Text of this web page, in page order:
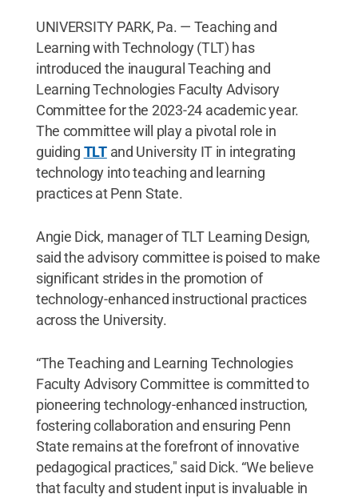
UNIVERSITY PARK, Pa. — Teaching and
Learning with Technology (TLT) has
introduced the inaugural Teaching and
Learning Technologies Faculty Advisory
Committee for the 2023-24 academic year.
The committee will play a pivotal role in
guiding TLTand University IT in integrating
technology into teaching and learning
practices at Penn State.
Angie Dick, manager of TLT Learning Design,
said the advisory committee is poised to make
significant strides in the promotion of
technology-enhanced instructional practices
across the University.
“The Teaching and Learning Technologies
Faculty Advisory Committee is committed to
pioneering technology-enhanced instruction,
fostering collaboration and ensuring Penn
State remains at the forefront of innovative
pedagogical practices," said Dick. “We believe
that faculty and student input is invaluable in